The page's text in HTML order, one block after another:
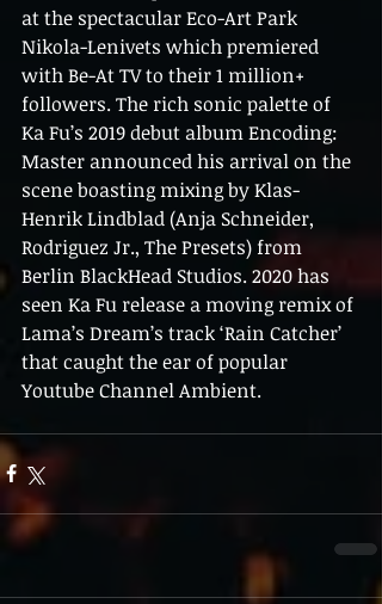
at the spectacular Eco-Art Park
Nikola-Lenivets which premiered
with Be-At TV to their 1 million+
followers. The rich sonic palette of
Ka Fu’s 2019 debut album Encoding:
Master announced his arrival on the
scene boasting mixing by Klas-
Henrik Lindblad (Anja Schneider,
Rodriguez Jr., The Presets) from
Berlin BlackHead Studios. 2020 has
seen Ka Fu release a moving remix of
Lama’s Dream’s track ‘Rain Catcher’
that caught the ear of popular
Youtube Channel Ambient.